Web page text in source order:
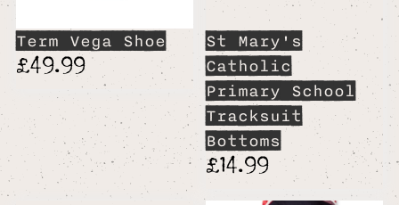
Term Vega Shoe
£49.99
St Mary's
Catholic
Primary School
Tracksuit
Bottoms
£14.99